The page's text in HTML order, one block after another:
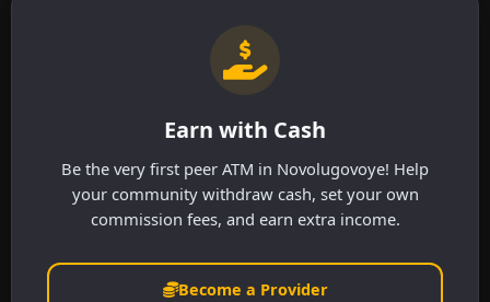
Earn with Cash
Be the very first peer ATM in Novolugovoye! Help
your community withdraw cash, set your own
commission fees, and earn extra income.
Become a Provider